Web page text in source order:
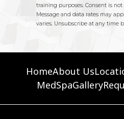
HomeAbout Us
MedSpaGallery